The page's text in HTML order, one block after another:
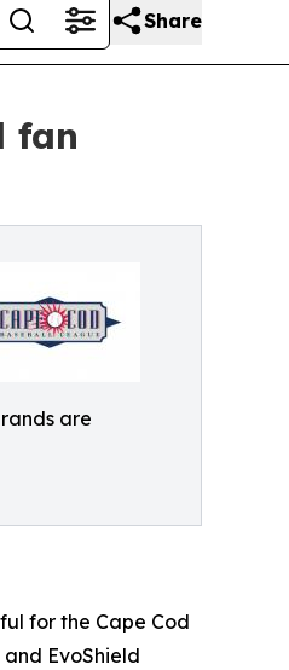
Share
fan
are
for the Cape Cod
EvoShield